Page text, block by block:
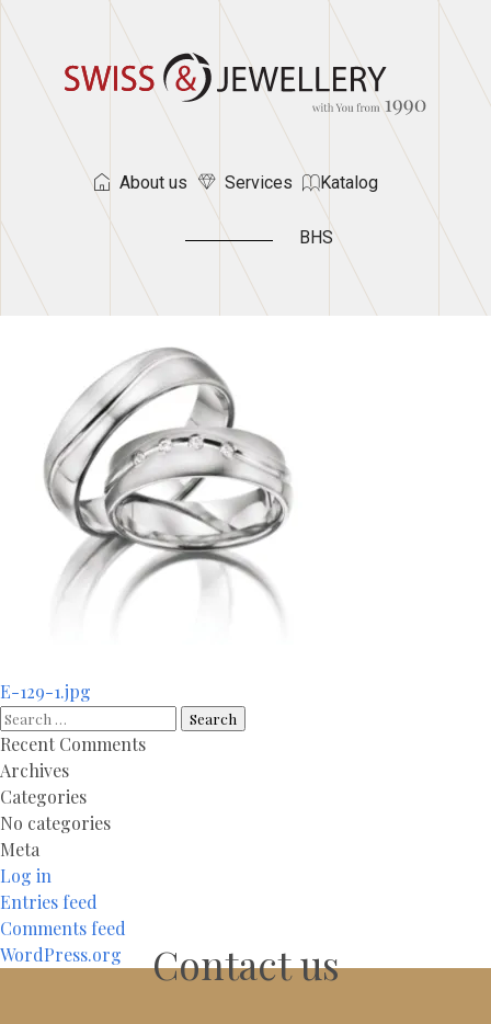
About us Services Katalog
BHS
Post
navigation
E-129-1.jpg
Search
for:
Recent Comments
Archives
Categories
No categories
Meta
Log in
Entries feed
Comments feed
WordPress.org
Contact us